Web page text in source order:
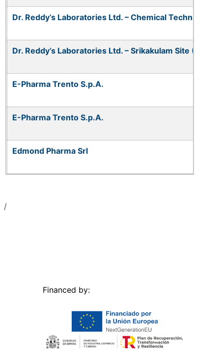
Dr. Reddy’s Laboratories Ltd. – Chemical Technical
Dr. Reddy’s Laboratories Ltd. – Srikakulam Site (CTO-
E-Pharma Trento S.p.A.
E-Pharma Trento S.p.A.
Edmond Pharma Srl
Financed by: